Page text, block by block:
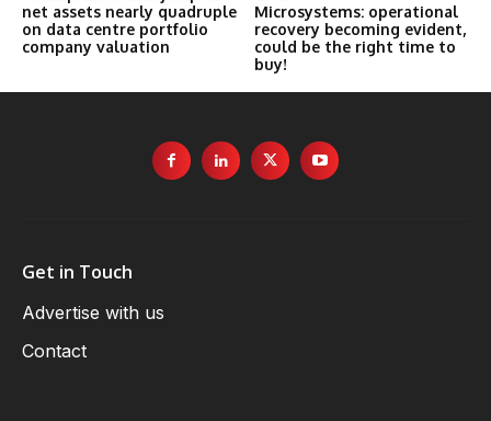
net assets nearly quadruple
on data centre portfolio
company valuation
Microsystems: operational
recovery becoming evident,
could be the right time to
buy!
Get in Touch
Advertise with us
Contact